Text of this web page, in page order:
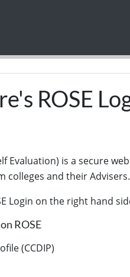
ROSE
Evaluation) is a secure
colleges and their Advisers.
Login on the right hand
ROSE
(CCDIP)